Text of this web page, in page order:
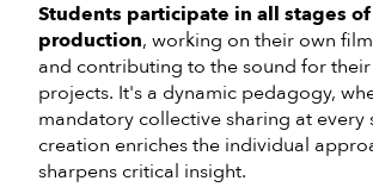
Students participate in all stages
production, working on their own
and contributing to the sound for
projects. It's a dynamic pedagogy,
mandatory collective sharing at every
creation enriches the individual
sharpens critical insight.